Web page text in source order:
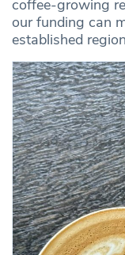
coffee-growing
our funding can
established